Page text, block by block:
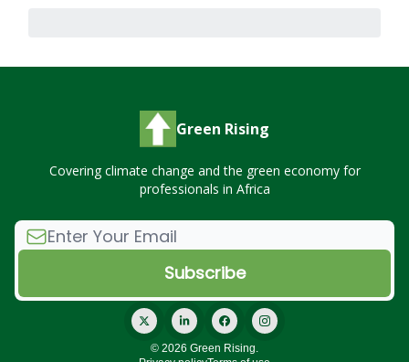
Green Rising
Covering climate change and the green economy for
professionals in Africa
© 2026 Green Rising.